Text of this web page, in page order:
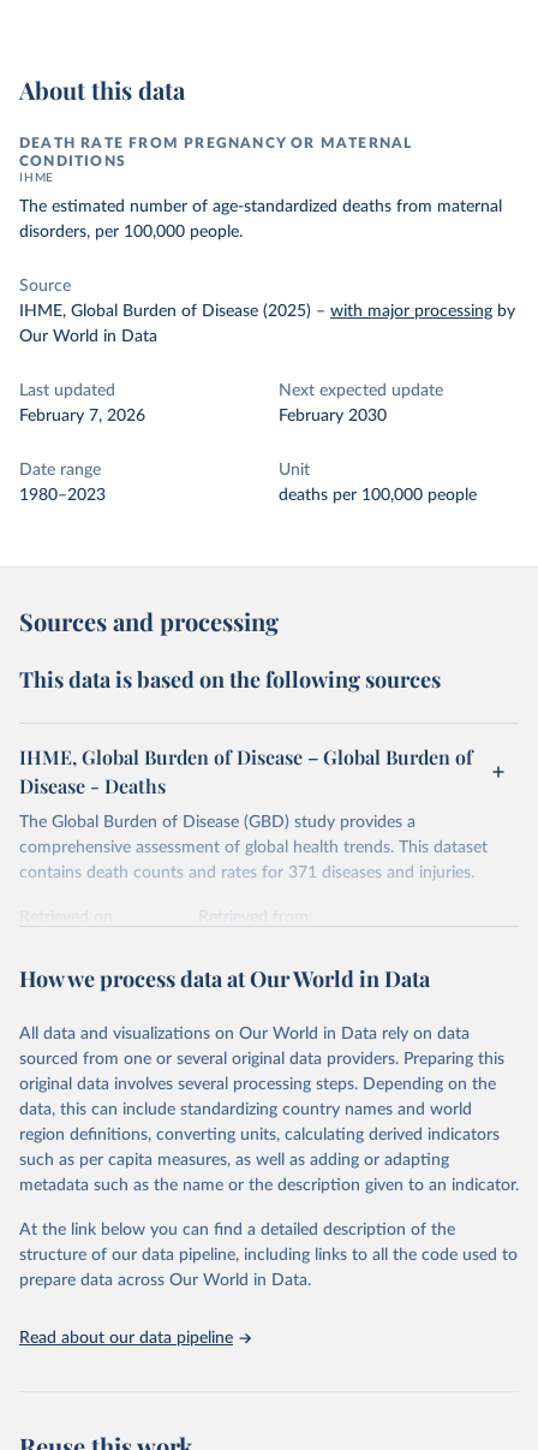
About this data
DEATH RATE FROM PREGNANCY OR MATERNAL
CONDITIONS
IHME
The estimated number of age-standardized deaths from maternal
disorders, per 100,000 people.
Source
IHME, Global Burden of Disease (2025) – with major processing by
Our World in Data
Last updated
February 7, 2026
Next expected update
February 2030
Date range
1980–2023
Unit
deaths per 100,000 people
Sources and processing
This data is based on the following sources
IHME, Global Burden of Disease – Global Burden of
Disease - Deaths
The Global Burden of Disease (GBD) study provides a
comprehensive assessment of global health trends. This dataset
contains death counts and rates for 371 diseases and injuries.
Retrieved on
Retrieved from
Citation
prior to any processing or adaptation by Our World in Data.
data downloaded from this page, please use the suggested citation
given in Reuse This Work below.
"Global Burden of Disease Collaborative Network.
Global Burden of Disease Study 2023 (GBD 2023).
Seattle, United States: Institute for Health Metrics
https://vizhub.healthdata.org/gbd-results/ ."
How we process data at Our World in Data
All data and visualizations on Our World in Data rely on data
sourced from one or several original data providers. Preparing this
original data involves several processing steps. Depending on the
data, this can include standardizing country names and world
region definitions, converting units, calculating derived indicators
such as per capita measures, as well as adding or adapting
metadata such as the name or the description given to an indicator.
At the link below you can find a detailed description of the
structure of our data pipeline, including links to all the code used to
prepare data across Our World in Data.
Read about our data pipeline